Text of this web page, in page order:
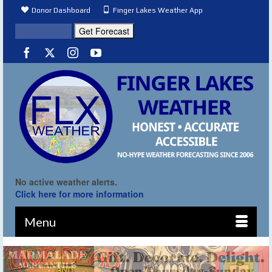
Donor Dashboard Finger Lakes Weather App
No active weather alerts.
Click here for more information
Menu